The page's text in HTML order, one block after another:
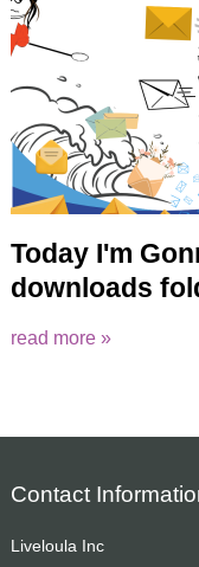
Today I'm
downloads
read more »
Contact
Liveloula Inc